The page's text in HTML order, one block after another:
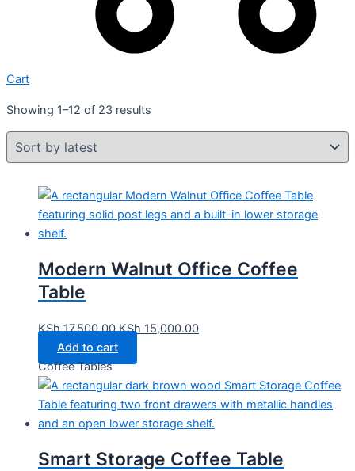
Cart
Showing 1–12 of 23 results
Modern Walnut Office Coffee
Table
KSh17,500.00 KSh 15,000.00
Add to cart
Coffee Tables
Smart Storage Coffee Table